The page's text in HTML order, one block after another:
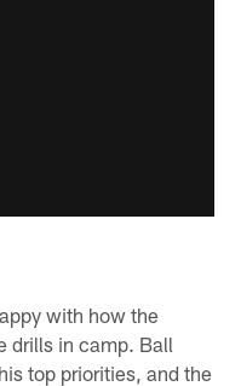
with how the
drills in camp. Ball
top priorities, and the